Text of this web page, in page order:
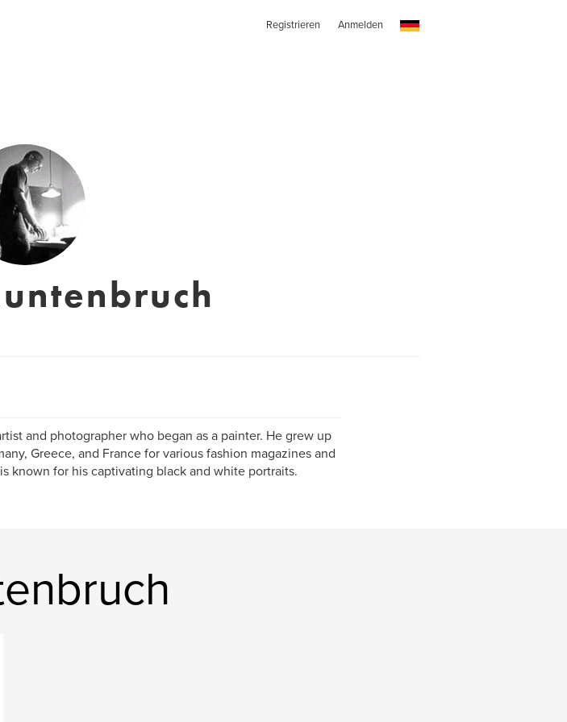
Registrieren Anmelden
and photographer who began as a painter. He grew up
Greece, and France for various fashion magazines and
known for his captivating black and white portraits.